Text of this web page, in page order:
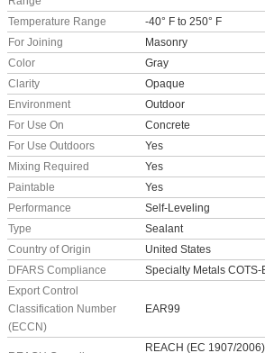
Temperature Range
-40° F to 250° F
For Joining
Masonry
Color
Gray
Clarity
Opaque
Environment
Outdoor
For Use On
Concrete
For Use Outdoors
Yes
Mixing Required
Yes
Paintable
Yes
Performance
Self-Leveling
Type
Sealant
Country of Origin
United States
DFARS Compliance
Specialty Metals COTS-
Export Control
Classification Number
(ECCN)
EAR99
REACH (EC 1907/